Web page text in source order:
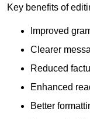
Key benefits of
Improved
Clearer
Reduced
Enhanced
Better